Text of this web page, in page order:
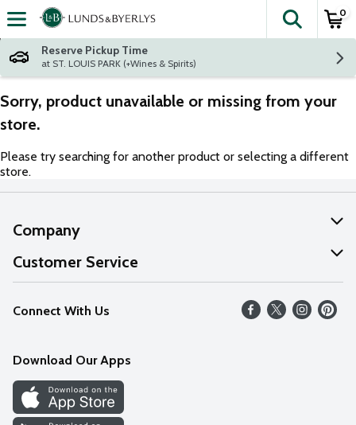
Skip header to page content
The
0
Reserve Pickup Time
at ST. LOUIS PARK (+Wines & Spirits)
Sorry, product unavailable or missing from your
store.
Please try searching for another product or selecting a different
store.
Company
About Us
Our Values
Careers
Discover
Find a Store
Customer Service
Help
FAQs
Connect With Us
Download Our Apps